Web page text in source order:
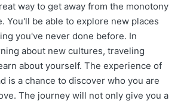
way to get away from the monotony
You'll be able to explore new places
you've never done before. In
about new cultures, traveling
about yourself. The experience of
is a chance to discover who you are
The journey will not only give you a